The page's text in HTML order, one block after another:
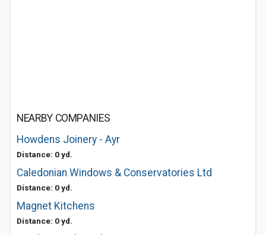
NEARBY COMPANIES
Howdens Joinery - Ayr
Distance: 0 yd.
Caledonian Windows & Conservatories Ltd
Distance: 0 yd.
Magnet Kitchens
Distance: 0 yd.